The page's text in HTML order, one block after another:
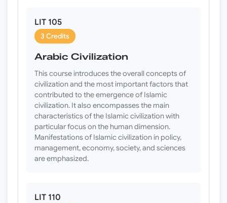
LIT 105
3 Credits
Arabic Civilization
This course introduces the overall concepts of
civilization and the most important factors that
contributed to the emergence of Islamic
civilization. It also encompasses the main
characteristics of the Islamic civilization with
particular focus on the human dimension.
Manifestations of Islamic civilization in policy,
management, economy, society, and sciences
are emphasized.
LIT 110